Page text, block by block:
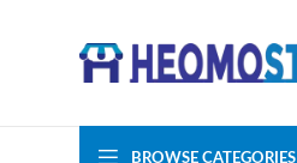
BROWSE CATEGORIES